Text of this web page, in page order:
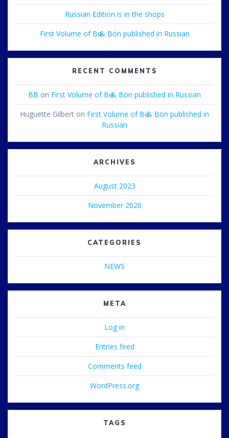
Russian Edition is in the shops
First Volume of Bө & Bön published in Russian
RECENT COMMENTS
BB on First Volume of Bө & Bön published in Russian
Huguette Gilbert on First Volume of Bө & Bön published in
Russian
ARCHIVES
August 2023
November 2020
CATEGORIES
NEWS
META
Log in
Entries feed
Comments feed
WordPress.org
TAGS